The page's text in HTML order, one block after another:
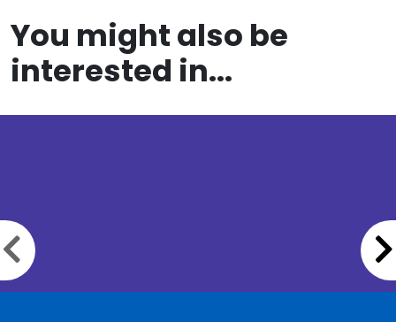
You might also be
interested in...
Previous slide